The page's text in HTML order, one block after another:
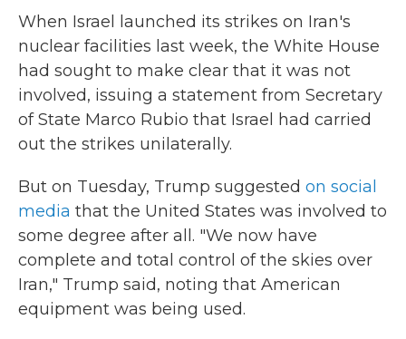
When Israel launched its strikes on Iran's
nuclear facilities last week, the White House
had sought to make clear that it was not
involved, issuing a statement from Secretary
of State Marco Rubio that Israel had carried
out the strikes unilaterally.
But on Tuesday, Trump suggested on social
media that the United States was involved to
some degree after all. "We now have
complete and total control of the skies over
Iran," Trump said, noting that American
equipment was being used.